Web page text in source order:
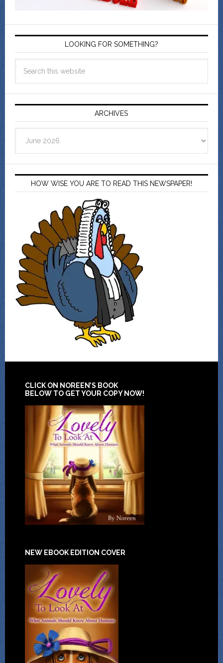
LOOKING FOR SOMETHING?
ARCHIVES
HOW WISE YOU ARE TO READ THIS NEWSPAPER!
CLICK ON NOREEN’S BOOK
BELOW TO GET YOUR COPY NOW!
NEW EBOOK EDITION COVER